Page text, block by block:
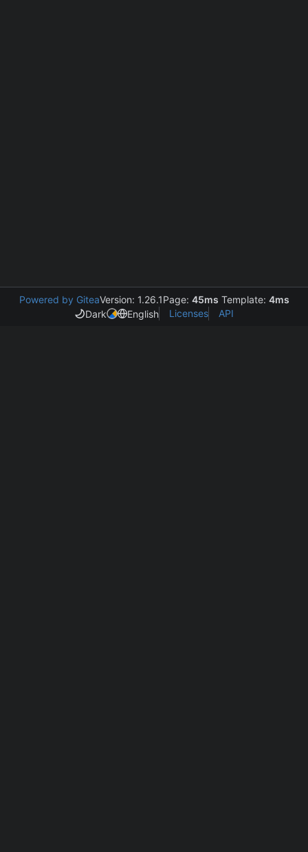
Powered by GiteaVersion: 1.26.1Page: 45ms Template: 4ms
Dark
English Licenses API